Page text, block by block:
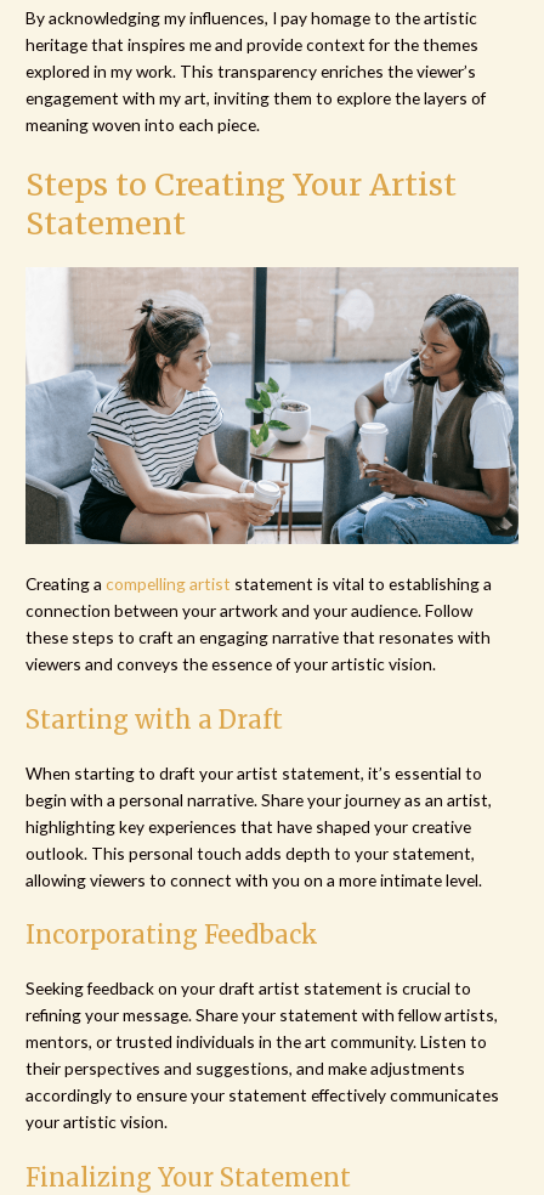
By acknowledging my influences, I pay homage to the artistic
heritage that inspires me and provide context for the themes
explored in my work. This transparency enriches the viewer’s
engagement with my art, inviting them to explore the layers of
meaning woven into each piece.
Steps to Creating Your Artist
Statement
Creating acompelling artist statement is vital to establishing a
connection between your artwork and your audience. Follow
these steps to craft an engaging narrative that resonates with
viewers and conveys the essence of your artistic vision.
Starting with a Draft
When starting to draft your artist statement, it’s essential to
begin with a personal narrative. Share your journey as an artist,
highlighting key experiences that have shaped your creative
outlook. This personal touch adds depth to your statement,
allowing viewers to connect with you on a more intimate level.
Incorporating Feedback
Seeking feedback on your draft artist statement is crucial to
refining your message. Share your statement with fellow artists,
mentors, or trusted individuals in the art community. Listen to
their perspectives and suggestions, and make adjustments
accordingly to ensure your statement effectively communicates
your artistic vision.
Finalizing Your Statement